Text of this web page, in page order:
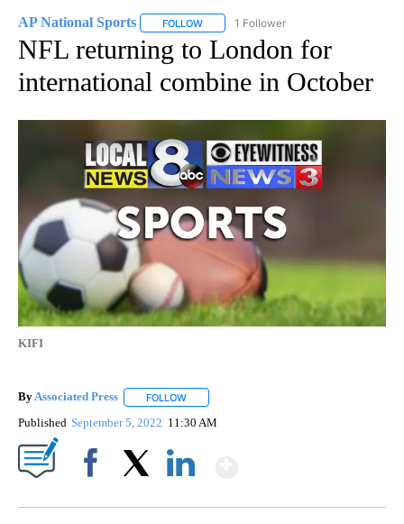
AP National Sports FOLLOW FOLLOW "AP NATIONAL SPORTS" TO
1 Follower
NFL returning to London for
international combine in October
KIFI
ByAssociated Press FOLLOW
Published September 5, 2022 11:30 AM